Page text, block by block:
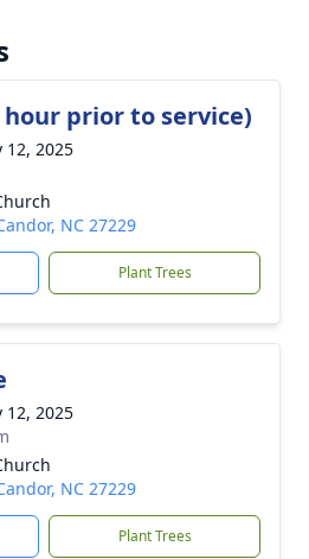
prior to service)
12, 2025
NC 27229
Plant Trees
12, 2025
NC 27229
Plant Trees